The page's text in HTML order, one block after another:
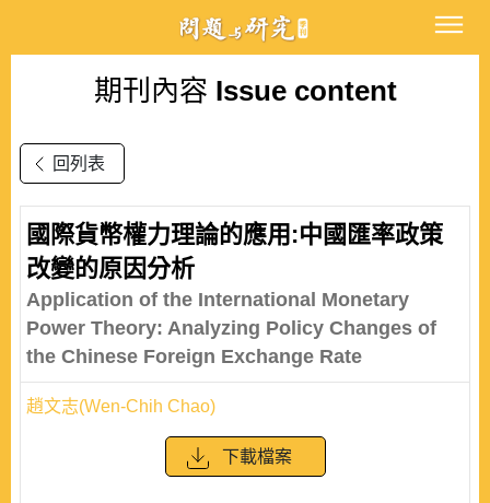
期刊內容 Issue content
回列表
國際貨幣權力理論的應用:中國匯率政策
改變的原因分析
Application of the International Monetary
Power Theory: Analyzing Policy Changes of
the Chinese Foreign Exchange Rate
趙文志(Wen-Chih Chao)
下載檔案